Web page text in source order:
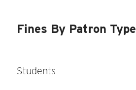
Fines By Patron Type
Students